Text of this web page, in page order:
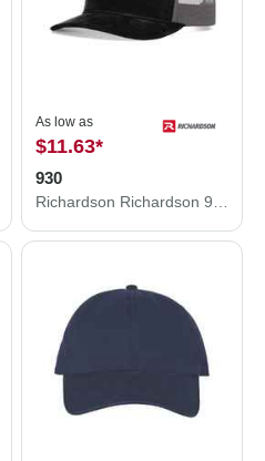
As low as
$11.63*
930